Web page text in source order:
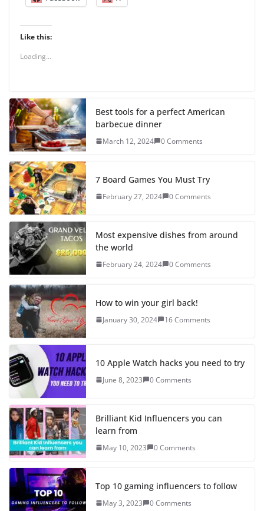
Like this:
Loading...
Best tools for a perfect American
barbecue dinner
March 12, 2024 0 Comments
7 Board Games You Must Try
February 27, 2024 0 Comments
Most expensive dishes from around
the world
February 24, 2024 0 Comments
How to win your girl back!
January 30, 2024 16 Comments
10 Apple Watch hacks you need to try
June 8, 2023 0 Comments
Brilliant Kid Influencers you can
learn from
May 10, 2023 0 Comments
Top 10 gaming influencers to follow
May 3, 2023 0 Comments